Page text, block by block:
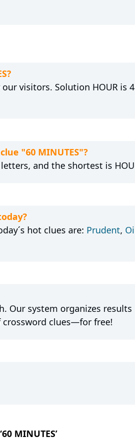
visitors. Solution HOUR is
"60 MINUTES"?
and the shortest is
hot clues are: Prudent,
system organizes results
clues—for free!
MINUTES’